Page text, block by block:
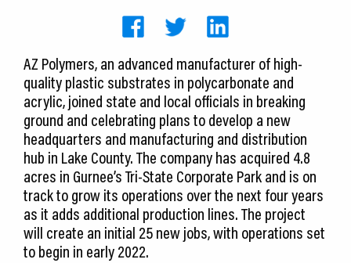
Blog
Join Us
Contact Us
AZ Polymers, an advanced manufacturer of high-
quality plastic substrates in polycarbonate and
acrylic, joined state and local officials in breaking
ground and celebrating plans to develop a new
headquarters and manufacturing and distribution
hub in Lake County. The company has acquired 4.8
acres in Gurnee’s Tri-State Corporate Park and is on
track to grow its operations over the next four years
as it adds additional production lines. The project
will create an initial 25 new jobs, with operations set
to begin in early 2022.